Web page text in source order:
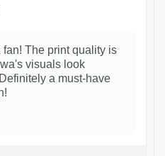
fan! The print quality is
visuals look
a must-have